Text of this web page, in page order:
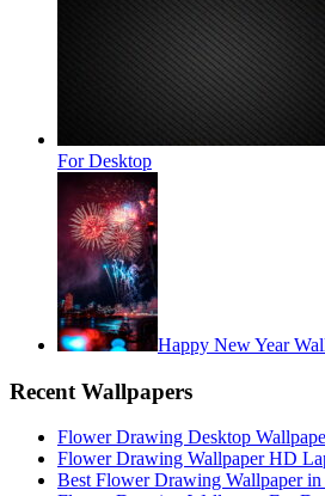
For Desktop
Happy New Year
Recent Wallpapers
Flower Drawing Desktop
Flower Drawing Wallpaper HD
Best Flower Drawing Wallpaper